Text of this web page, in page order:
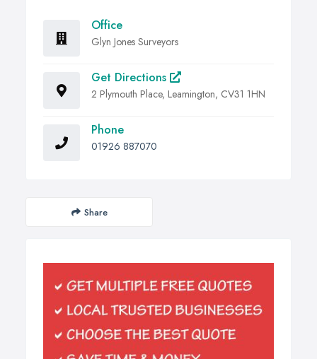
Office
Glyn Jones Surveyors
Get Directions
2 Plymouth Place, Leamington, CV31 1HN
Phone
01926 887070
Share